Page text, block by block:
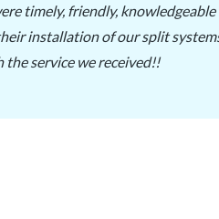
timely, friendly, knowledgeable
installation of our split
the service we received!!